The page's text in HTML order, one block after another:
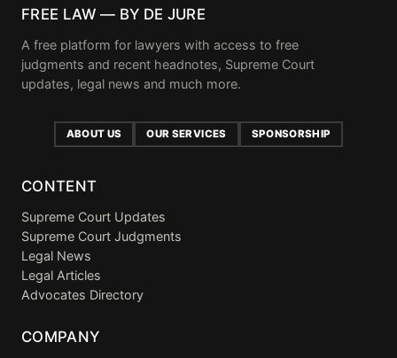
FREE LAW — BY DE JURE
A free platform for lawyers with access to free
judgments and recent headnotes, Supreme Court
updates, legal news and much more.
ABOUT US OUR SERVICES SPONSORSHIP
CONTENT
Supreme Court Updates
Supreme Court Judgments
Legal News
Legal Articles
Advocates Directory
COMPANY